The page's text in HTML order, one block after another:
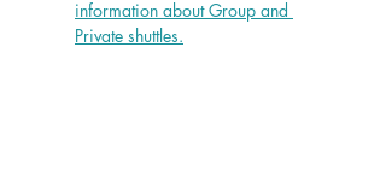
information about Group and
Private shuttles.